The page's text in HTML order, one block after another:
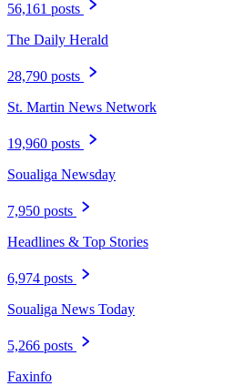
56,161 posts
The Daily Herald
28,790 posts
St. Martin News Network
19,960 posts
Soualiga Newsday
7,950 posts
Headlines & Top Stories
6,974 posts
Soualiga News Today
5,266 posts
Faxinfo